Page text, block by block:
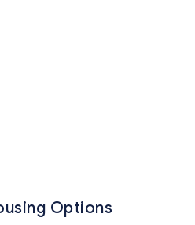
Options